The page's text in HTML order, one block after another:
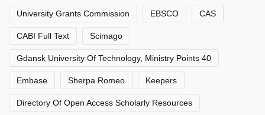
University Grants Commission EBSCO CAS
CABI Full Text Scimago
Gdansk University Of Technology, Ministry Points 40
Embase Sherpa Romeo Keepers
Directory Of Open Access Scholarly Resources